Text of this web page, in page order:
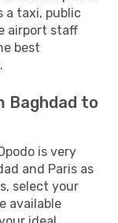
a taxi, public
airport staff
best
Baghdad to
is very
and Paris as
select your
available